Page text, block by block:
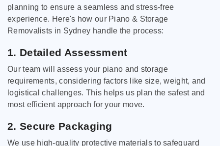
planning to ensure a seamless and stress-free
experience. Here's how our Piano & Storage
Removalists in Sydney handle the process:
1. Detailed Assessment
Our team will assess your piano and storage
requirements, considering factors like size, weight, and
logistical challenges. This helps us plan the safest and
most efficient approach for your move.
2. Secure Packaging
We use high-quality protective materials to safeguard